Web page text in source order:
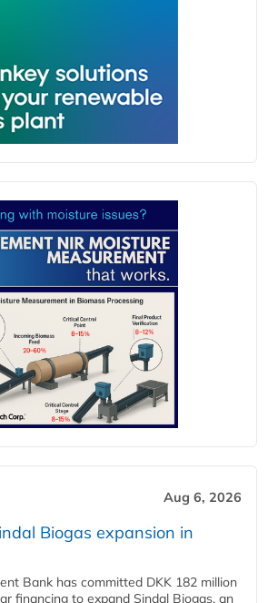
Aug 6, 2026
Biogas expansion in
Bank has committed DKK 182 million
financing to expand Sindal Biogas, an